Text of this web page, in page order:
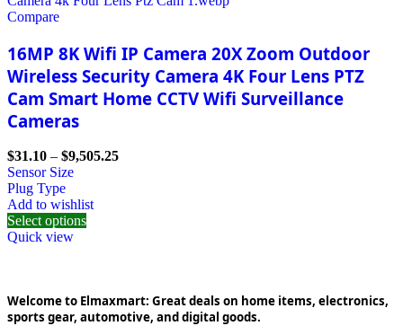
Compare
16MP 8K Wifi IP Camera 20X Zoom Outdoor
Wireless Security Camera 4K Four Lens PTZ
Cam Smart Home CCTV Wifi Surveillance
Cameras
$31.10 – $9,505.25
Sensor Size
Plug Type
Add to wishlist
Select options
Quick view
Welcome to Elmaxmart: Great deals on home items, electronics,
sports gear, automotive, and digital goods.